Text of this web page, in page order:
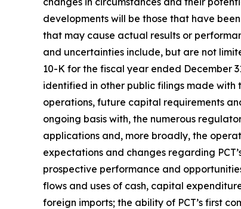
developments will be those that have
that may cause actual results or
and uncertainties include, but are not
10-K for the fiscal year ended December
identified in other public filings made with
operations, future capital requirements
ongoing basis with, the numerous
applications and, more broadly, the
expectations and changes regarding
prospective performance and
flows and uses of cash, capital
foreign imports; the ability of PCT’s first